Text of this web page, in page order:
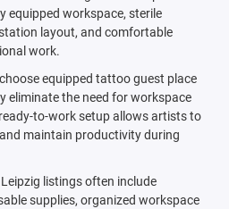
equipped workspace, sterile
layout, and comfortable
work.
equipped tattoo guest place
eliminate the need for workspace
to-work setup allows artists to
maintain productivity during
listings often include
supplies, organized workspace